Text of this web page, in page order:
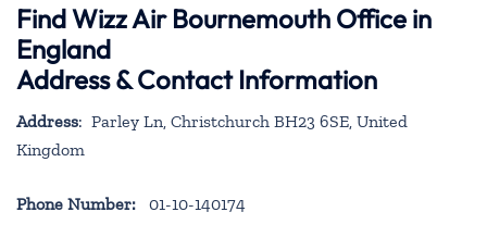
Find Wizz Air Bournemouth Office in
England
Address & Contact Information
Address: Parley Ln, Christchurch BH23 6SE, United
Kingdom
Phone Number: 01-10-140174